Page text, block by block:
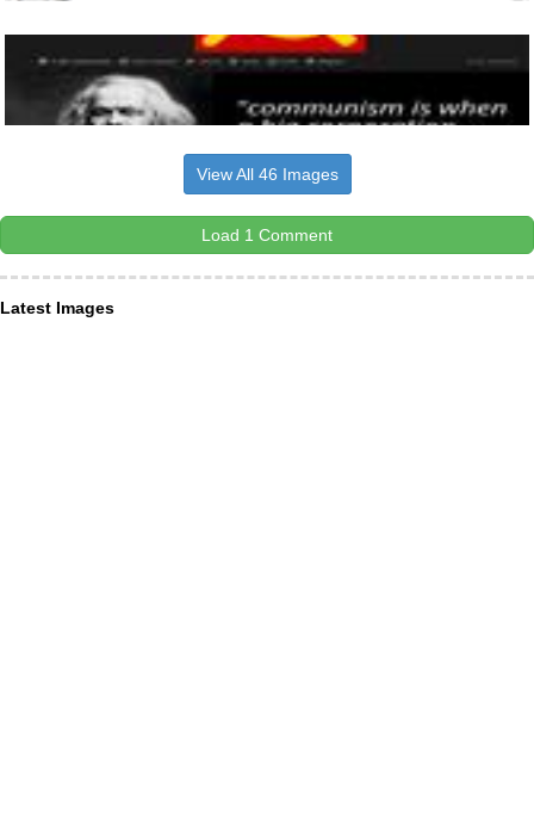
View All 46 Images
Load 1 Comment
Latest Images